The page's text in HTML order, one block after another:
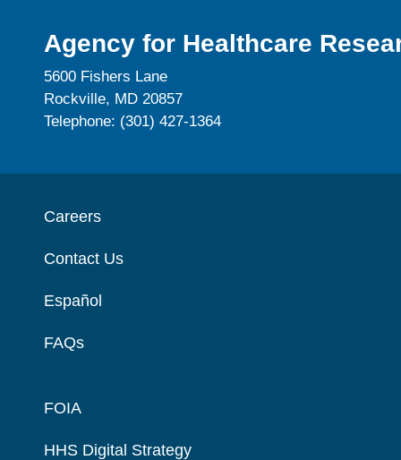
Agency for Healthcare
5600 Fishers Lane
Rockville, MD 20857
Telephone: (301) 427-1364
Careers
Contact Us
Español
FAQs
FOIA
HHS Digital Strategy